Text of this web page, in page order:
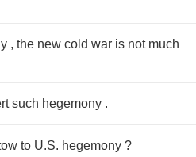
, the new cold war is not much
such hegemony .
to U.S. hegemony ?